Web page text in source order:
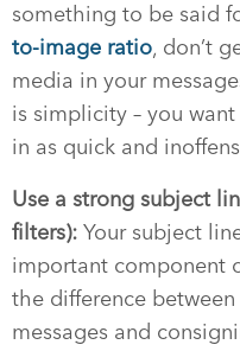
something to be said
to-image ratio, don’t
media in your
is simplicity – you
in as quick and
Use a strong subject
filters): Your subject
important component
the difference
messages and